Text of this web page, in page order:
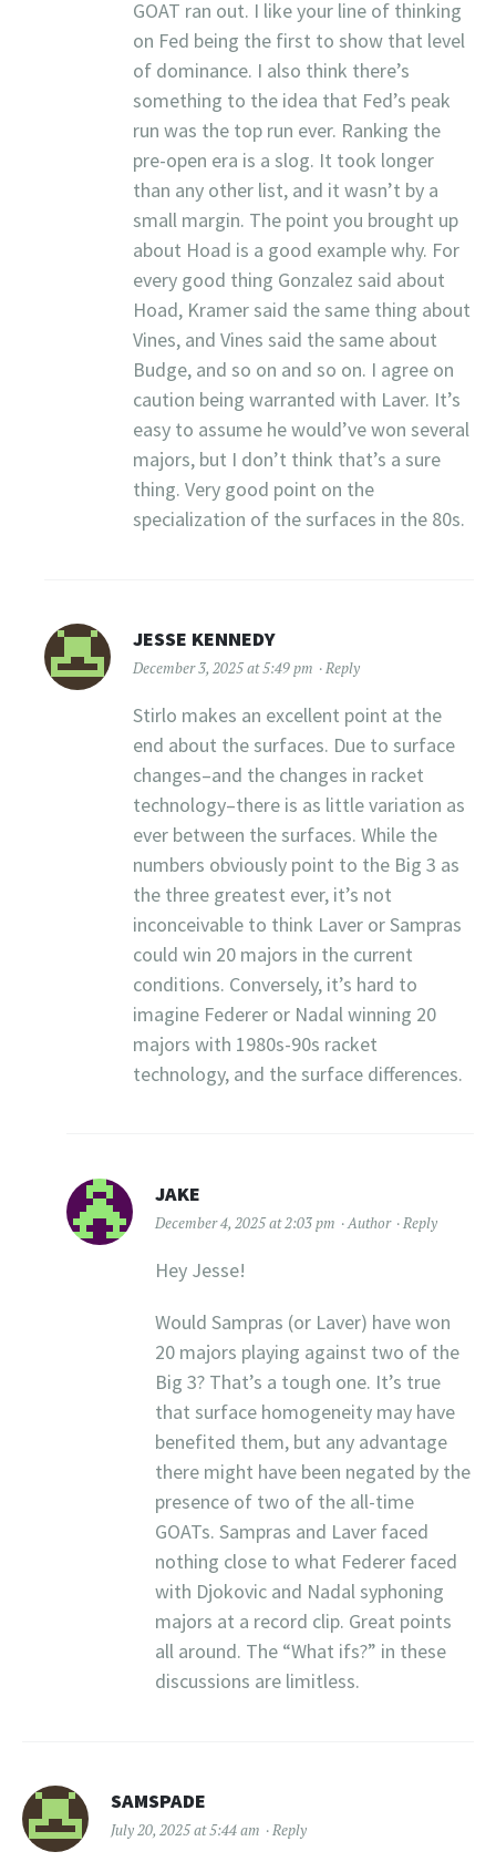
GOAT ran out. I like your line of thinking
on Fed being the first to show that level
of dominance. I also think there’s
something to the idea that Fed’s peak
run was the top run ever. Ranking the
pre-open era is a slog. It took longer
than any other list, and it wasn’t by a
small margin. The point you brought up
about Hoad is a good example why. For
every good thing Gonzalez said about
Hoad, Kramer said the same thing about
Vines, and Vines said the same about
Budge, and so on and so on. I agree on
caution being warranted with Laver. It’s
easy to assume he would’ve won several
majors, but I don’t think that’s a sure
thing. Very good point on the
specialization of the surfaces in the 80s.
JESSE KENNEDY
December 3, 2025 at 5:49 pm Reply
Stirlo makes an excellent point at the
end about the surfaces. Due to surface
changes–and the changes in racket
technology–there is as little variation as
ever between the surfaces. While the
numbers obviously point to the Big 3 as
the three greatest ever, it’s not
inconceivable to think Laver or Sampras
could win 20 majors in the current
conditions. Conversely, it’s hard to
imagine Federer or Nadal winning 20
majors with 1980s-90s racket
technology, and the surface differences.
JAKE
December 4, 2025 at 2:03 pm Author Reply
Hey Jesse!
Would Sampras (or Laver) have won
20 majors playing against two of the
Big 3? That’s a tough one. It’s true
that surface homogeneity may have
benefited them, but any advantage
there might have been negated by the
presence of two of the all-time
GOATs. Sampras and Laver faced
nothing close to what Federer faced
with Djokovic and Nadal syphoning
majors at a record clip. Great points
all around. The “What ifs?” in these
discussions are limitless.
SAMSPADE
July 20, 2025 at 5:44 am Reply